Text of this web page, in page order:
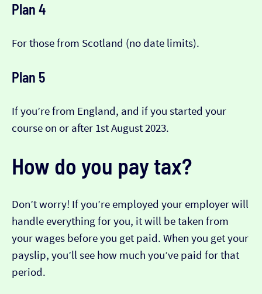
Plan 4
For those from Scotland (no date limits).
Plan 5
If you’re from England, and if you started your
course on or after 1st August 2023.
How do you pay tax?
Don’t worry! If you’re employed your employer will
handle everything for you, it will be taken from
your wages before you get paid. When you get your
payslip, you’ll see how much you’ve paid for that
period.